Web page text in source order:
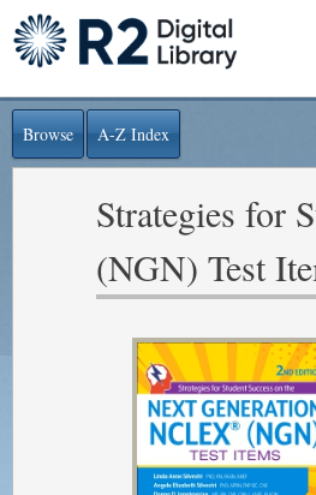
Browse A-Z Index
Strategies for
(NGN) Test